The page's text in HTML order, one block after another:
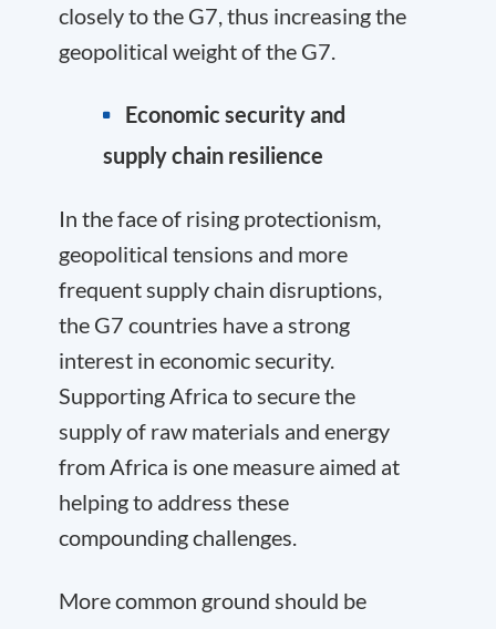
closely to the G7, thus increasing the
geopolitical weight of the G7.
Economic security and
supply chain resilience
In the face of rising protectionism,
geopolitical tensions and more
frequent supply chain disruptions,
the G7 countries have a strong
interest in economic security.
Supporting Africa to secure the
supply of raw materials and energy
from Africa is one measure aimed at
helping to address these
compounding challenges.
More common ground should be